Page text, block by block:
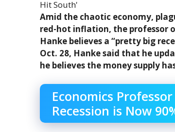
Amid the chaotic economy,
red-hot inflation, the professor
Hanke believes a “pretty big
Oct. 28, Hanke said that he
he believes the money supply
Economics
Recession is Now